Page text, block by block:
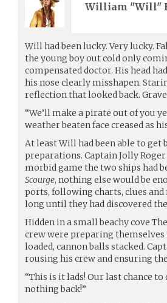
William "Will"
Will had been lucky. Very lucky.
the young boy out cold only
compensated doctor. His head
his nose clearly misshapen.
reflection that looked back.
“We’ll make a pirate out of you
weather beaten face creased as
At least Will had been able to get
preparations. Captain Jolly
morbid game the two ships had
Scourge, nothing else would be
ports, following charts, clues
long until they had discovered
Hidden in a small beachy cove The
crew were preparing themselves
loaded, cannon balls stacked.
rousing his crew and ensuring
“This is it lads! Our last chance to
nothing back!”